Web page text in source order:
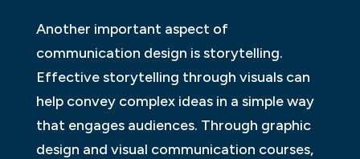
Another important aspect of
communication design is storytelling.
Effective storytelling through visuals can
help convey complex ideas in a simple way
that engages audiences. Through graphic
design and visual communication courses,